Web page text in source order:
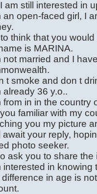
am still interested in
an open-faced girl, I
think that you
is MARINA.
not married and I
t smoke and don t
already 36 y.o..
from in in the country
familiar with my
you my picture
await your reply,
photo seeker.
ask you to share
interested in knowing
in age is